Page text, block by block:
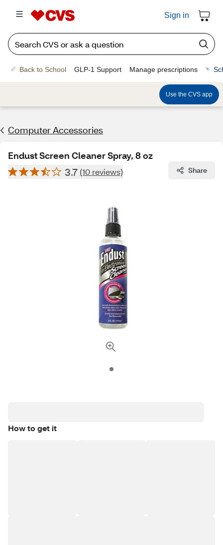
Sign in
Back to School GLP-1 Support Manage prescriptions
Use the CVS app
Computer Accessories
Endust Screen Cleaner Spray, 8 oz
3.7 (10 reviews) Share
How to get it